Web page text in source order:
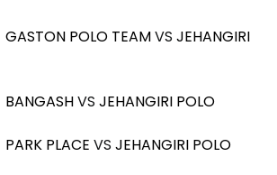
GASTON POLO TEAMVS JEHANGIRI
BANGASHVS JEHANGIRI POLO
PARK PLACE VS JEHANGIRI POLO